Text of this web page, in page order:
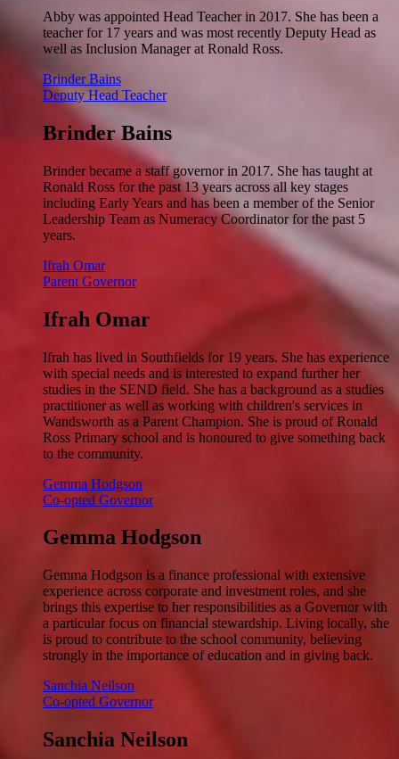
Abby was appointed Head Teacher in 2017. She has been a
teacher for 17 years and was most recently Deputy Head as
well as Inclusion Manager at Ronald Ross.
Brinder Bains
Deputy Head Teacher
Brinder Bains
Brinder became a staff governor in 2017. She has taught at
Ronald Ross for the past 13 years across all key stages
including Early Years and has been a member of the Senior
Leadership Team as Numeracy Coordinator for the past 5
years.
Ifrah Omar
Parent Governor
Ifrah Omar
Ifrah has lived in Southfields for 19 years. She has experience
with special needs and is interested to expand further her
studies in the SEND field. She has a background as a studies
practitioner as well as working with children's services in
Wandsworth as a Parent Champion. She is proud of Ronald
Ross Primary school and is honoured to give something back
to the community.
Gemma Hodgson
Co-opted Governor
Gemma Hodgson
Gemma Hodgson is a finance professional with extensive
experience across corporate and investment roles, and she
brings this expertise to her responsibilities as a Governor with
a particular focus on financial stewardship. Living locally, she
is proud to contribute to the school community, believing
strongly in the importance of education and in giving back.
Sanchia Neilson
Co-opted Governor
Sanchia Neilson